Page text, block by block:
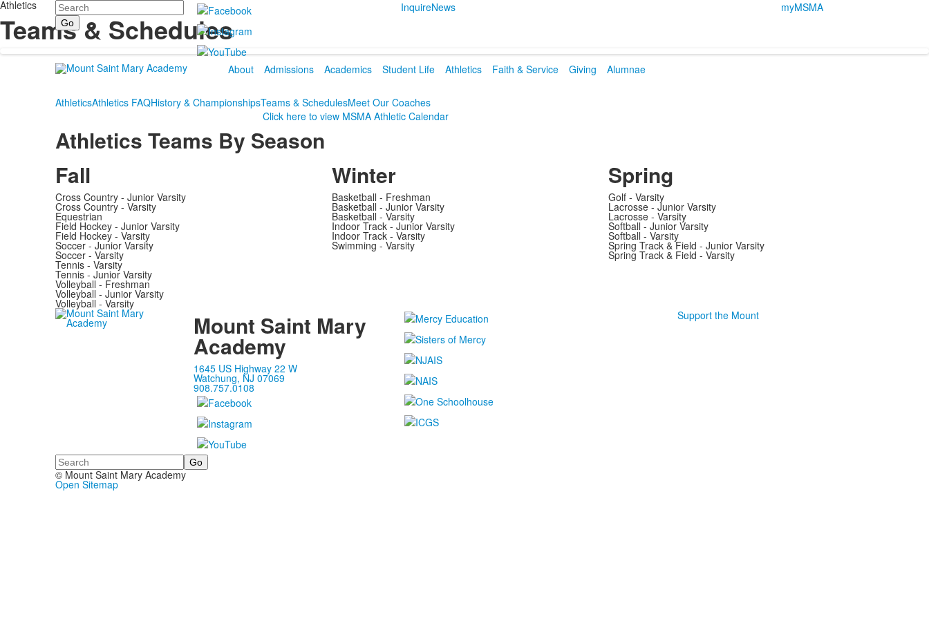
Search InquireNews myMSMA
About Admissions Academics Student Life Athletics Faith & Service Giving Alumnae
Athletics
Teams & Schedules
AthleticsAthletics FAQHistory & ChampionshipsTeams & SchedulesMeet Our Coaches
Click here to view MSMA Athletic Calendar
Athletics Teams By Season
Fall
Cross Country - Junior Varsity
Cross Country - Varsity
Equestrian
Field Hockey - Junior Varsity
Field Hockey - Varsity
Soccer - Junior Varsity
Soccer - Varsity
Tennis - Varsity
Tennis - Junior Varsity
Volleyball - Freshman
Volleyball - Junior Varsity
Volleyball - Varsity
Winter
Basketball - Freshman
Basketball - Junior Varsity
Basketball - Varsity
Indoor Track - Junior Varsity
Indoor Track - Varsity
Swimming - Varsity
Spring
Golf - Varsity
Lacrosse - Junior Varsity
Lacrosse - Varsity
Softball - Junior Varsity
Softball - Varsity
Spring Track & Field - Junior Varsity
Spring Track & Field - Varsity
Mount Saint Mary
Academy
1645 US Highway 22 W
Watchung, NJ 07069
908.757.0108
Support the Mount
Search
© Mount Saint Mary Academy
Open Sitemap